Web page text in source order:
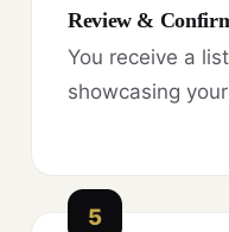
Review &
You receive a
showcasing
5